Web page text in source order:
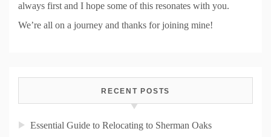
always first and I hope some of this resonates with you.
We’re all on a journey and thanks for joining mine!
RECENT POSTS
Essential Guide to Relocating to Sherman Oaks